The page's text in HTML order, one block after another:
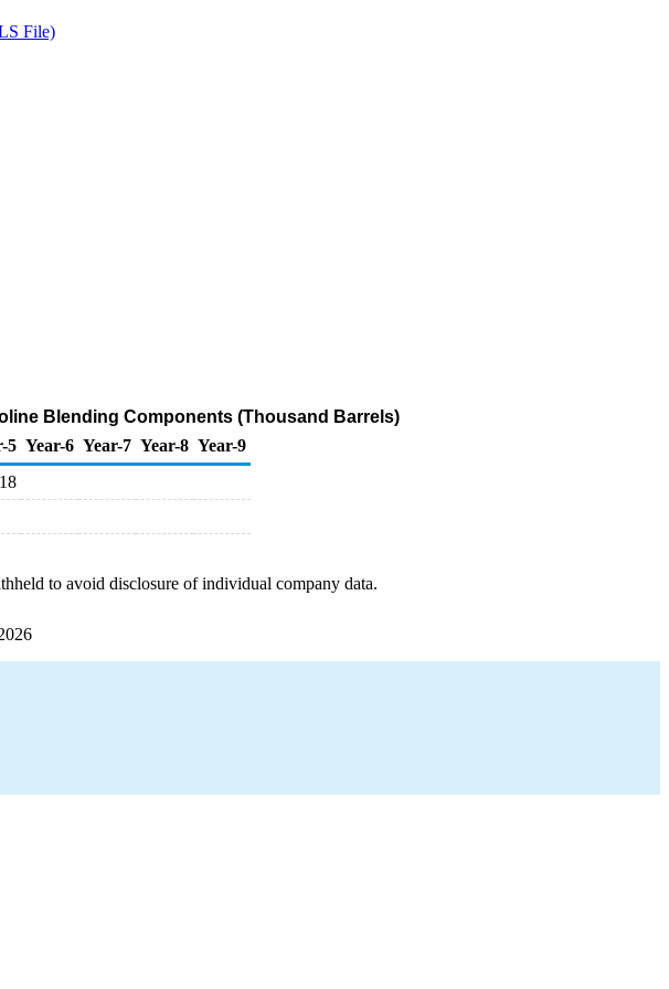
File)
Blending Components (Thousand Barrels)
5 Year-6 Year-7 Year-8 Year-9
18
to avoid disclosure of individual company data.